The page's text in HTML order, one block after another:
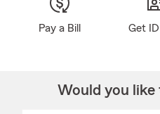
Pay a Bill Get
Would you like